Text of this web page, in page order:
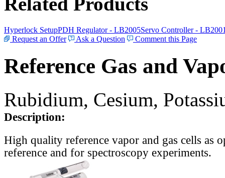
Hyperlock SetupPDH Regulator - LB2005Servo Controller -
Request an Offer
Ask a Question Comment this Page
Reference Gas and
Rubidium, Cesium,
Description:
High quality reference vapor and gas cells as
reference and for spectroscopy experiments.